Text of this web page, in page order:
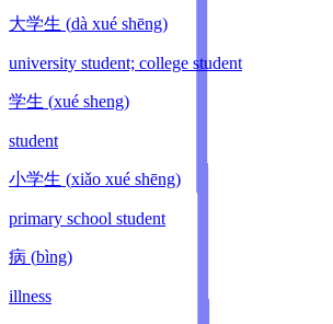
大学生 (dà xué shēng)
university student; college student
学生 (xué sheng)
student
小学生 (xiǎo xué shēng)
primary school student
病 (bìng)
illness